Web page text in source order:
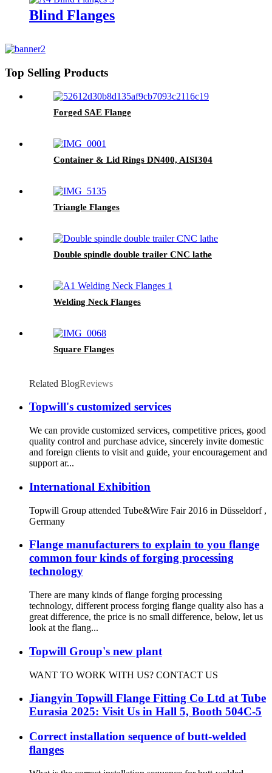
Blind Flanges
Top Selling Products
Forged SAE Flange
Container & Lid Rings DN400, AISI304
Triangle Flanges
Double spindle double trailer CNC lathe
Welding Neck Flanges
Square Flanges
Related BlogReviews
Topwill's customized services
We can provide customized services, competitive prices, good
quality control and purchase advice, sincerely invite domestic
and foreign clients to visit and guide, your encouragement and
support ar...
International Exhibition
Topwill Group attended Tube&Wire Fair 2016 in Düsseldorf ,
Germany
Flange manufacturers to explain to you flange
common four kinds of forging processing
technology
There are many kinds of flange forging processing
technology, different process forging flange quality also has a
great difference, the price is no small difference, below, let us
look at the flang...
Topwill Group's new plant
WANT TO WORK WITH US? CONTACT US
Jiangyin Topwill Flange Fitting Co Ltd at Tube
Eurasia 2025: Visit Us in Hall 5, Booth 504C-5
Correct installation sequence of butt-welded
flanges